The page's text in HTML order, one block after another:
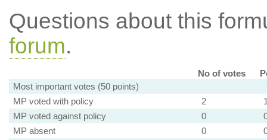
Questions about this
forum.
No of votes
Most important votes (50 points)
MP voted with policy
2
MP voted against policy
0
MP absent
0